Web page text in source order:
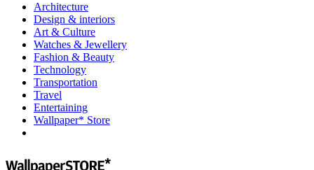
Architecture
Design & interiors
Art & Culture
Watches & Jewellery
Fashion & Beauty
Technology
Transportation
Travel
Entertaining
Wallpaper* Store